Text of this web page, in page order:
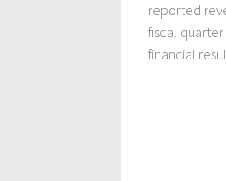
reported
fiscal
financial